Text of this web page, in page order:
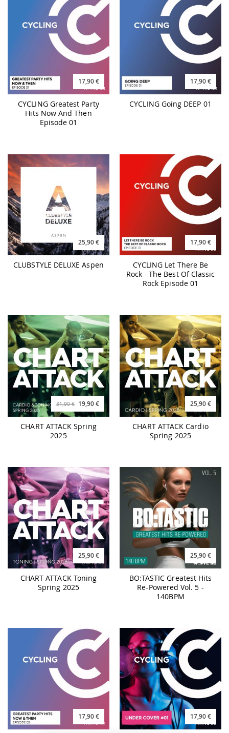
17,90 €
CYCLING Greatest Party
Hits Now And Then
Episode 01
17,90 €
CYCLING Going DEEP 01
25,90 €
CLUBSTYLE DELUXE Aspen
17,90 €
CYCLING Let There Be
Rock - The Best Of Classic
Rock Episode 01
31,90 € 19,90 €
CHART ATTACK Spring
2025
25,90 €
CHART ATTACK Cardio
Spring 2025
25,90 €
CHART ATTACK Toning
Spring 2025
25,90 €
BO:TASTIC Greatest Hits
Re-Powered Vol. 5 -
140BPM
17,90 € 17,90 €